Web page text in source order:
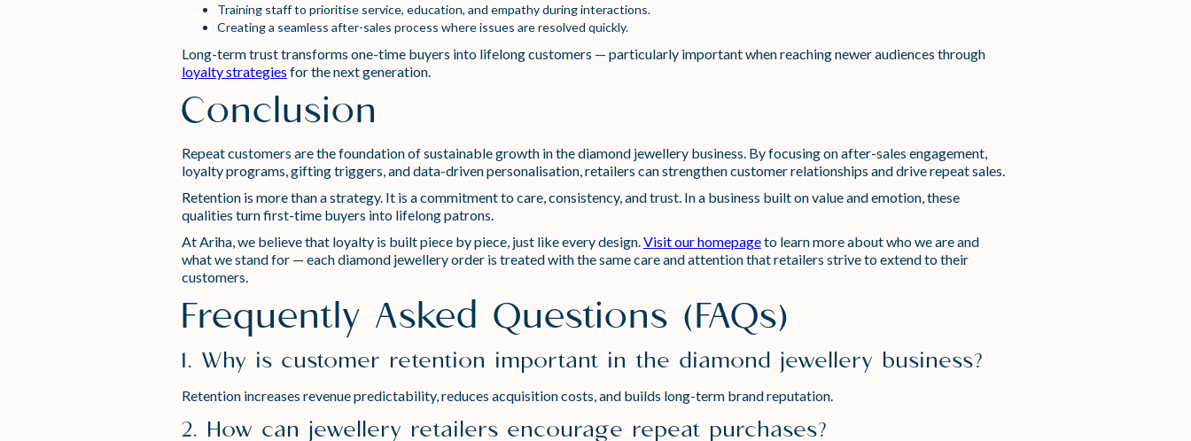
Training staff to prioritise service, education, and empathy during interactions.
Creating a seamless after-sales process where issues are resolved quickly.
Long-term trust transforms one-time buyers into lifelong customers — particularly important when reaching newer audiences through
loyalty strategies for the next generation.
Conclusion
Repeat customers are the foundation of sustainable growth in the diamond jewellery business. By focusing on after-sales engagement,
loyalty programs, gifting triggers, and data-driven personalisation, retailers can strengthen customer relationships and drive repeat sales.
Retention is more than a strategy. It is a commitment to care, consistency, and trust. In a business built on value and emotion, these
qualities turn first-time buyers into lifelong patrons.
At Ariha, we believe that loyalty is built piece by piece, just like every design.Visit our homepageto learn more about who we are and
what we stand for — each diamond jewellery order is treated with the same care and attention that retailers strive to extend to their
customers.
Frequently Asked Questions (FAQs)
1. Why is customer retention important in the diamond jewellery business?
Retention increases revenue predictability, reduces acquisition costs, and builds long-term brand reputation.
2. How can jewellery retailers encourage repeat purchases?